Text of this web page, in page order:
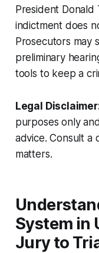
President Donald
indictment does
Prosecutors may
preliminary
tools to keep a
Legal
purposes only
advice. Consult a
matters.
System in
Jury to